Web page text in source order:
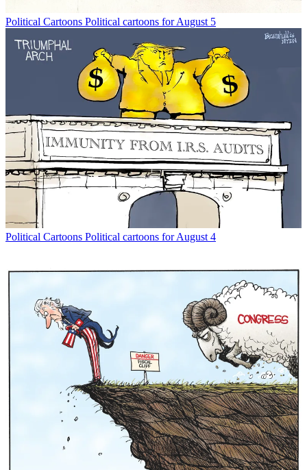
Political Cartoons Political cartoons for August 5
Political Cartoons Political cartoons for August 4